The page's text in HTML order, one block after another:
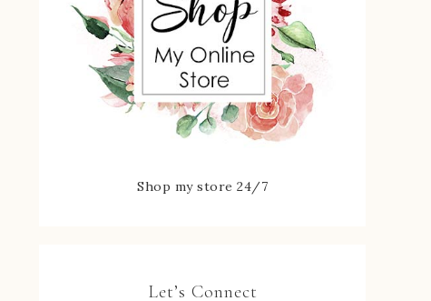
Shop my store 24/7
Let’s Connect